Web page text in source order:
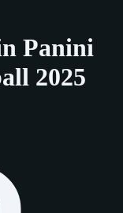
Panini
2025